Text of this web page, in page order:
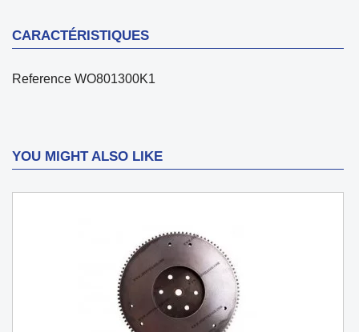
CARACTÉRISTIQUES
Reference WO801300K1
YOU MIGHT ALSO LIKE